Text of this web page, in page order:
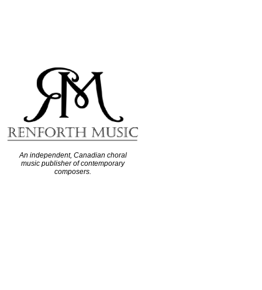
An independent, Canadian choral
music publisher of contemporary
composers.